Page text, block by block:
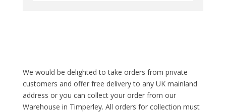
We would be delighted to take orders from private
customers and offer free delivery to any UK mainland
address or you can collect your order from our
Warehouse in Timperley. All orders for collection must